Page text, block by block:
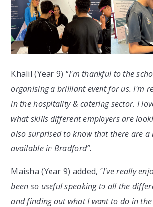
Khalil (Year 9) “I'm thankful to the
organising a brilliant event for us. I'm
in the hospitality & catering sector. I
what skills different employers are
also surprised to know that there are a
available in Bradford”.
Maisha (Year 9) added, “I've really
been so useful speaking to all the
and finding out what I want to do in